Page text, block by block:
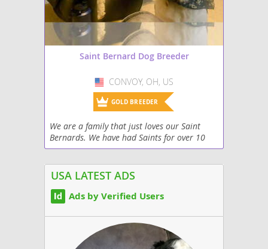
Saint Bernard Dog Breeder
USA
CONVOY, OH, US
GOLD BREEDER
We are a family that just loves our Saint
Bernards. We have had Saints for over 10
years and we are now breeding them to
USA LATEST ADS
Ads by Verified Users